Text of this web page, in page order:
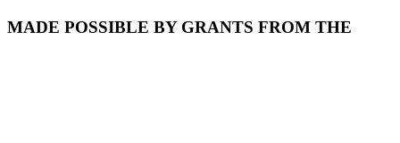
MADE POSSIBLE BY GRANTS FROM THE